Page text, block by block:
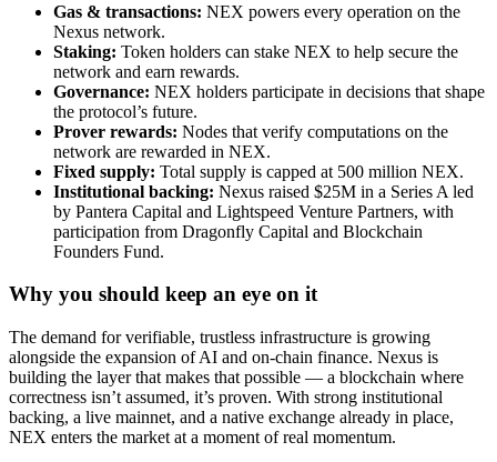
Gas & transactions: NEX powers every operation on the
Nexus network.
Staking: Token holders can stake NEX to help secure the
network and earn rewards.
Governance: NEX holders participate in decisions that shape
the protocol’s future.
Prover rewards: Nodes that verify computations on the
network are rewarded in NEX.
Fixed supply: Total supply is capped at 500 million NEX.
Institutional backing: Nexus raised $25M in a Series A led
by Pantera Capital and Lightspeed Venture Partners, with
participation from Dragonfly Capital and Blockchain
Founders Fund.
Why you should keep an eye on it
The demand for verifiable, trustless infrastructure is growing
alongside the expansion of AI and on-chain finance. Nexus is
building the layer that makes that possible — a blockchain where
correctness isn’t assumed, it’s proven. With strong institutional
backing, a live mainnet, and a native exchange already in place,
NEX enters the market at a moment of real momentum.